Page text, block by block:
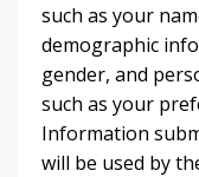
such as your
demographic
gender, and
such as your
Information
will be used by